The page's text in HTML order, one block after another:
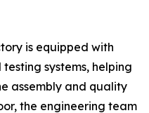
is equipped with
systems, helping
assembly and quality
the engineering team